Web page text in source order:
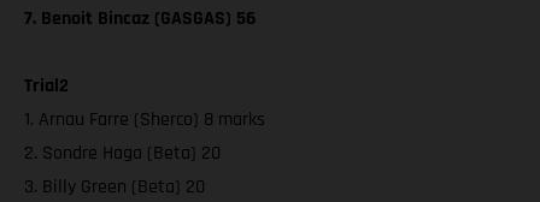
7. Benoit Bincaz (GASGAS) 56
Trial2
1. Arnau Farre (Sherco) 8 marks
2. Sondre Haga (Beta) 20
3. Billy Green (Beta) 20